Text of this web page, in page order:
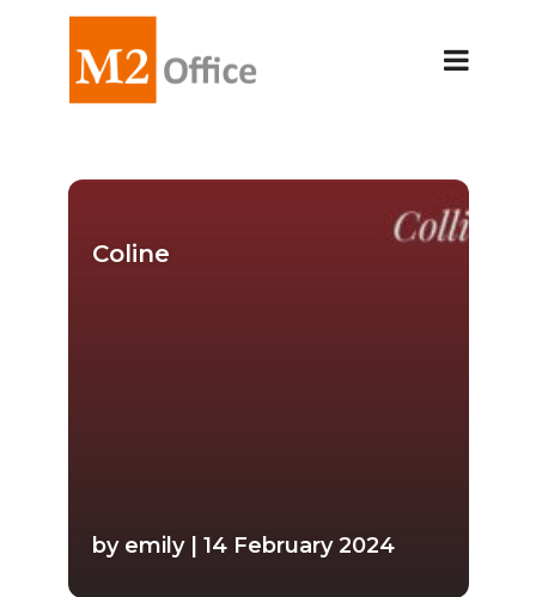
Coline
by emily | 14 February 2024